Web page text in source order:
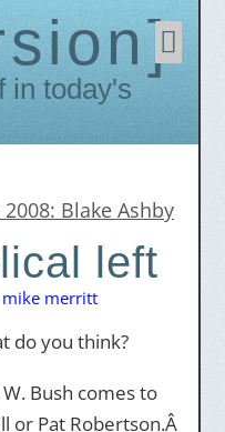
Blake Ashby
left
mike merritt
do you think?
Bush comes to
or Pat Robertson.Â